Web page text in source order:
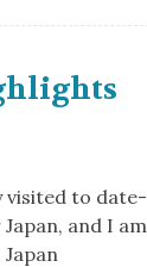
visited to date-
and I am